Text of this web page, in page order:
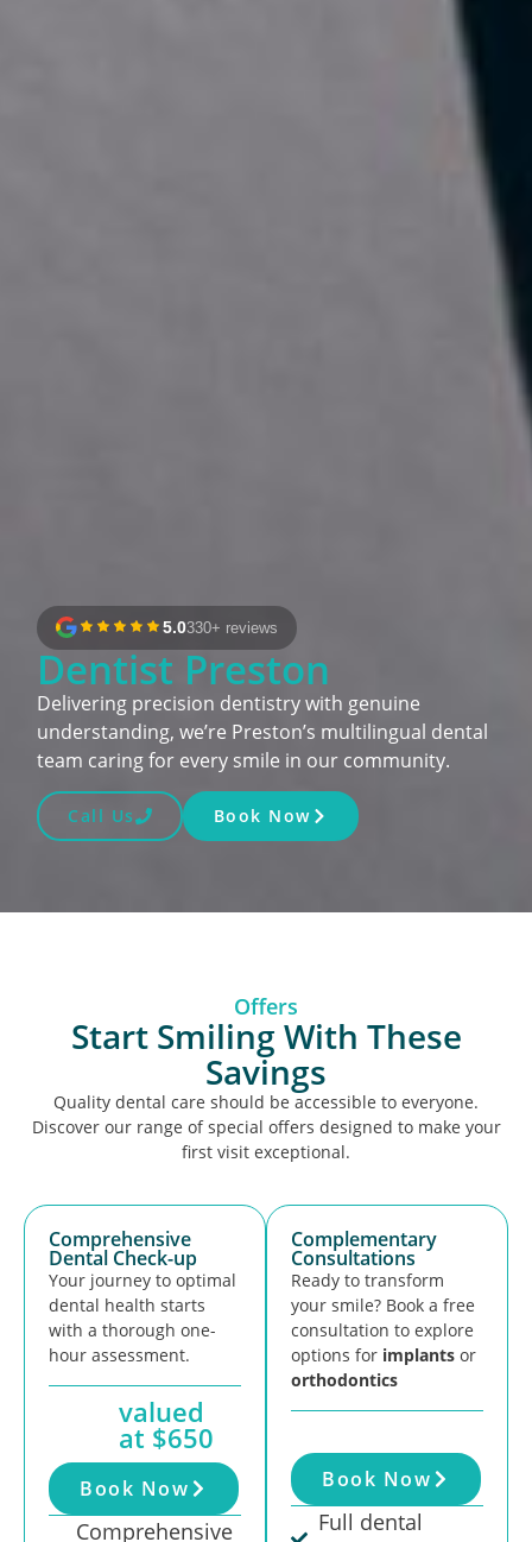
5.0330+ reviews
Dentist Preston
Delivering precision dentistry with genuine
understanding, we’re Preston’s multilingual dental
team caring for every smile in our community.
Call Us Book Now
Offers
Start Smiling With These
Savings
Quality dental care should be accessible to everyone.
Discover our range of special offers designed to make your
first visit exceptional.
Comprehensive
Dental Check-up
Your journey to optimal
dental health starts
with a thorough one-
hour assessment.
valued
at $650
Book Now
Comprehensive
Complementary
Consultations
Ready to transform
your smile? Book a free
consultation to explore
options for implants or
orthodontics
Book Now
Full dental